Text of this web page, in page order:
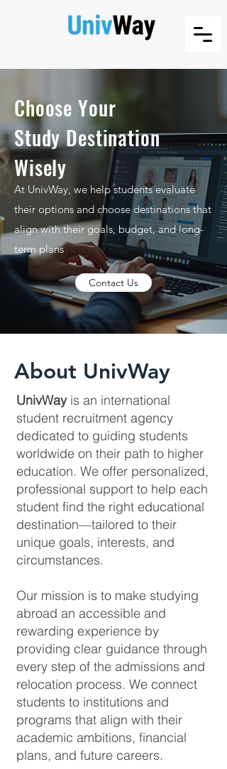
Choose Your
Study Destination
Wisely
At UnivWay, we help students evaluate
their options and choose destinations that
align with their goals, budget, and long-
term plans
Contact Us
About UnivWay
UnivWayis an international
student recruitment agency
dedicated to guiding students
worldwide on their path to higher
education. We offer personalized,
professional support to help each
student find the right educational
destination—tailored to their
unique goals, interests, and
circumstances.
Our mission is to make studying
abroad an accessible and
rewarding experience by
providing clear guidance through
every step of the admissions and
relocation process. We connect
students to institutions and
programs that align with their
academic ambitions, financial
plans, and future careers.